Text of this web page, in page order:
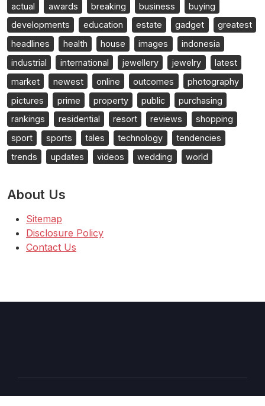
actual awards breaking business
buying
developments
education estate gadget
greatest
headlines
health house images
indonesia
industrial
international jewellery jewelry
latest
market
newest online outcomes
photography
pictures
prime property public
purchasing
rankings
residential resort reviews
shopping
sport
sports tales technology
tendencies
trends
updates videos wedding world
About Us
Sitemap
Disclosure Policy
Contact Us